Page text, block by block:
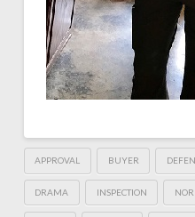
APPROVAL BUYER
DRAMA INSPECTION